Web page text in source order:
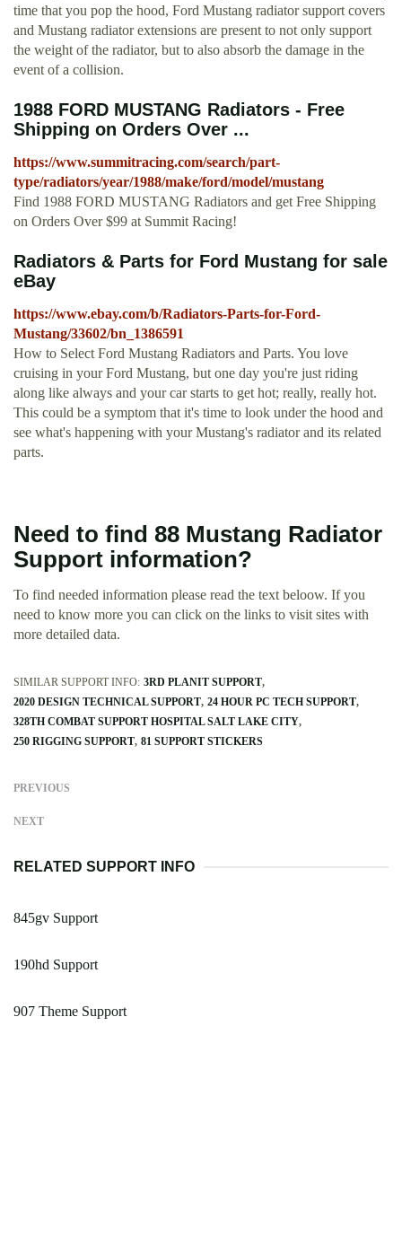
time that you pop the hood, Ford Mustang radiator support covers
and Mustang radiator extensions are present to not only support
the weight of the radiator, but to also absorb the damage in the
event of a collision.
1988 FORD MUSTANG Radiators - Free
Shipping on Orders Over ...
https://www.summitracing.com/search/part-
type/radiators/year/1988/make/ford/model/mustang
Find 1988 FORD MUSTANG Radiators and get Free Shipping
on Orders Over $99 at Summit Racing!
Radiators & Parts for Ford Mustang for sale
eBay
https://www.ebay.com/b/Radiators-Parts-for-Ford-
Mustang/33602/bn_1386591
How to Select Ford Mustang Radiators and Parts. You love
cruising in your Ford Mustang, but one day you're just riding
along like always and your car starts to get hot; really, really hot.
This could be a symptom that it's time to look under the hood and
see what's happening with your Mustang's radiator and its related
parts.
Need to find 88 Mustang Radiator
Support information?
To find needed information please read the text beloow. If you
need to know more you can click on the links to visit sites with
more detailed data.
SIMILAR SUPPORT INFO: 3RD PLANIT SUPPORT
2020 DESIGN TECHNICAL SUPPORT 24 HOUR PC TECH SUPPORT
328TH COMBAT SUPPORT HOSPITAL SALT LAKE CITY
250 RIGGING SUPPORT 81 SUPPORT STICKERS
PREVIOUS
NEXT
RELATED SUPPORT INFO
845gv Support
190hd Support
907 Theme Support